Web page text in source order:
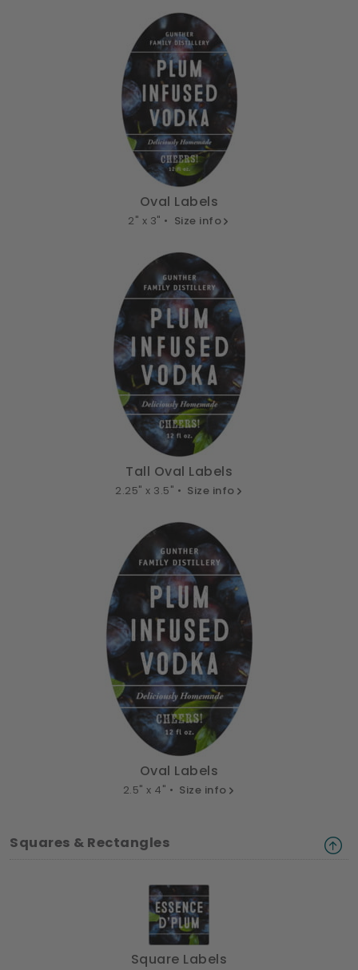
Oval Labels
2" x 3" • Size info
Tall Oval Labels
2.25" x 3.5" • Size info
Oval Labels
2.5" x 4" • Size info
Squares & Rectangles
Square Labels